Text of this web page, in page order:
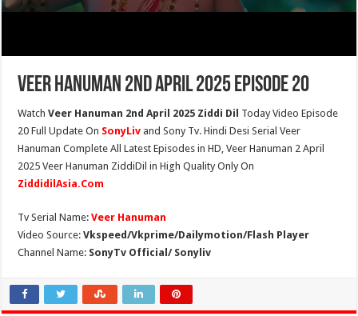
Veer Hanuman 2nd April 2025 Episode 20
WatchVeer Hanuman 2nd April 2025 Ziddi Dil Today Video Episode
20 Full Update On SonyLiv and Sony Tv. Hindi Desi Serial Veer
Hanuman Complete All Latest Episodes in HD, Veer Hanuman 2 April
2025 Veer Hanuman ZiddiDil in High Quality Only On
ZiddidilAsia.Com
Tv Serial Name:Veer Hanuman
Video Source:Vkspeed/Vkprime/Dailymotion/Flash Player
Channel Name: SonyTv Official/ Sonyliv